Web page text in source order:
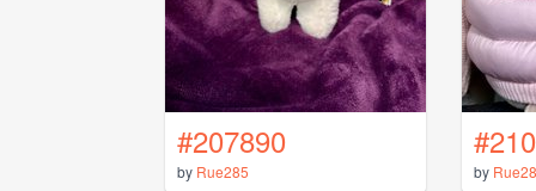
#207890
by Rue285 by